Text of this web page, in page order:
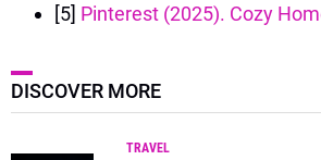
[5] Pinterest (2025). Cozy
DISCOVER MORE
TRAVEL